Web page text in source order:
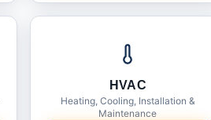
HVAC
Heating, Cooling, Installation &
Maintenance